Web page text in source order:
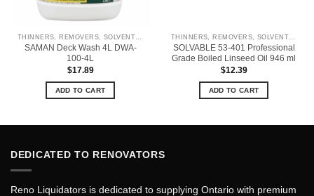
SAMAN Deck Wash 4L DWA-
100-4L
$17.89
ADD TO CART
SOLVABLE 53-401 Professional
Grade Boiled Linseed Oil 946 ml
$12.39
ADD TO CART
DEDICATED TO RENOVATORS
Reno Liquidators is dedicated to supplying Ontario with premium